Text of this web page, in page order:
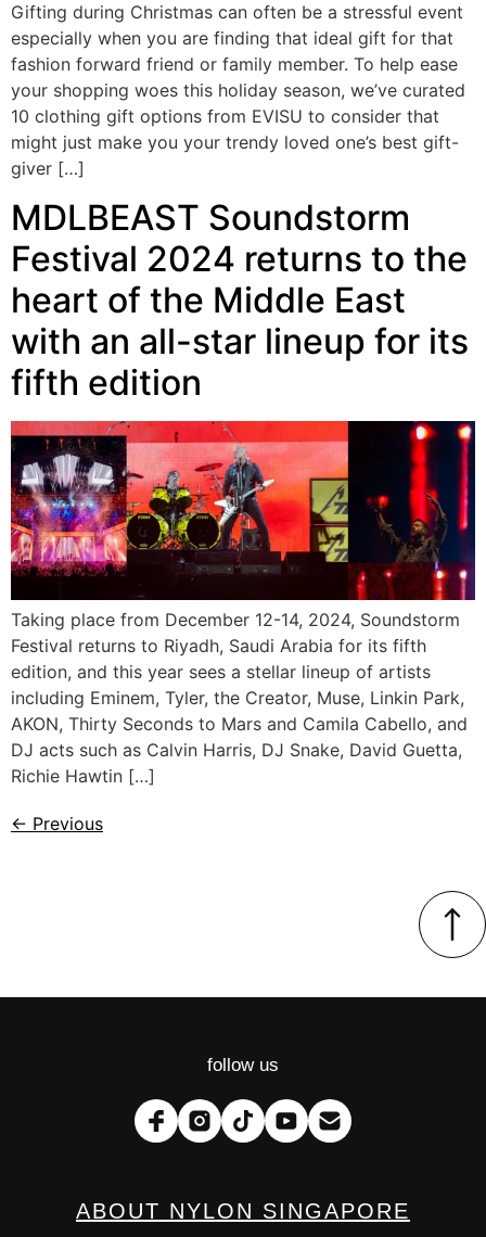
Gifting during Christmas can often be a stressful event
especially when you are finding that ideal gift for that
fashion forward friend or family member. To help ease
your shopping woes this holiday season, we’ve curated
10 clothing gift options from EVISU to consider that
might just make you your trendy loved one’s best gift-
giver […]
MDLBEAST Soundstorm
Festival 2024 returns to the
heart of the Middle East
with an all-star lineup for its
fifth edition
Taking place from December 12-14, 2024, Soundstorm
Festival returns to Riyadh, Saudi Arabia for its fifth
edition, and this year sees a stellar lineup of artists
including Eminem, Tyler, the Creator, Muse, Linkin Park,
AKON, Thirty Seconds to Mars and Camila Cabello, and
DJ acts such as Calvin Harris, DJ Snake, David Guetta,
Richie Hawtin […]
← Previous
follow us
ABOUT NYLON SINGAPORE